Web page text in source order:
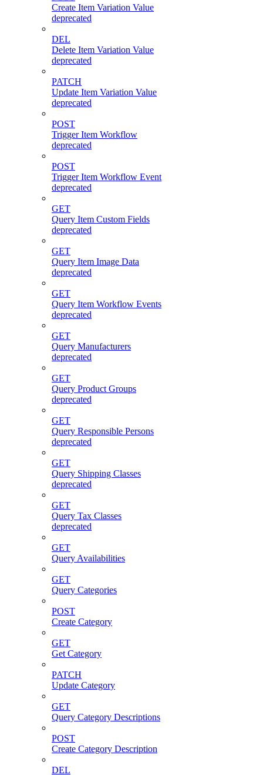
Create Item Variation Value
deprecated
DEL
Delete Item Variation Value
deprecated
PATCH
Update Item Variation Value
deprecated
POST
Trigger Item Workflow
deprecated
POST
Trigger Item Workflow Event
deprecated
GET
Query Item Custom Fields
deprecated
GET
Query Item Image Data
deprecated
GET
Query Item Workflow Events
deprecated
GET
Query Manufacturers
deprecated
GET
Query Product Groups
deprecated
GET
Query Responsible Persons
deprecated
GET
Query Shipping Classes
deprecated
GET
Query Tax Classes
deprecated
GET
Query Availabilities
GET
Query Categories
POST
Create Category
GET
Get Category
PATCH
Update Category
GET
Query Category Descriptions
POST
Create Category Description
DEL